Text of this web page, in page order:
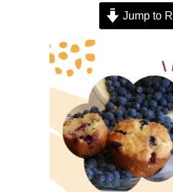
Jump to